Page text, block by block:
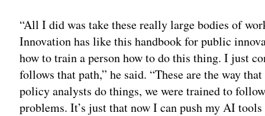
“All I did was take these really large bodies of
Innovation has like this handbook for public
how to train a person how to do this thing. I just
follows that path,” he said. “These are the way
policy analysts do things, we were trained to
problems. It’s just that now I can push my AI